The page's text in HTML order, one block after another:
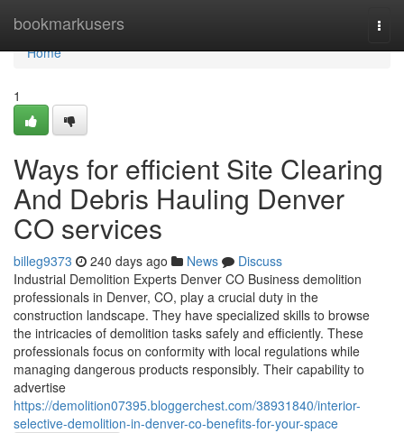
bookmarkusers
Home
Home
1
Ways for efficient Site Clearing
And Debris Hauling Denver
CO services
billeg9373 240 days ago News
Discuss
Industrial Demolition Experts Denver CO Business demolition
professionals in Denver, CO, play a crucial duty in the
construction landscape. They have specialized skills to browse
the intricacies of demolition tasks safely and efficiently. These
professionals focus on conformity with local regulations while
managing dangerous products responsibly. Their capability to
advertise
https://demolition07395.bloggerchest.com/38931840/interior-
selective-demolition-in-denver-co-benefits-for-your-space